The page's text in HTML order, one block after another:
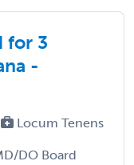
for 3
-
Locum Tenens
DO Board